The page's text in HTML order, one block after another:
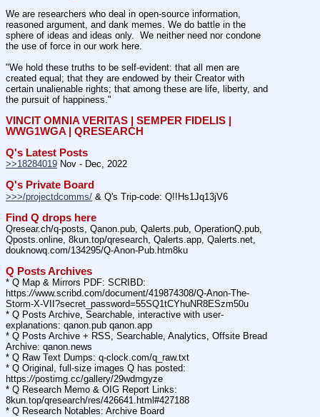
We are researchers who deal in open-source information,
reasoned argument, and dank memes. We do battle in the
sphere of ideas and ideas only.  We neither need nor condone
the use of force in our work here.
"We hold these truths to be self-evident: that all men are
created equal; that they are endowed by their Creator with
certain unalienable rights; that among these are life, liberty, and
the pursuit of happiness."
VINCIT OMNIA VERITAS | SEMPER FIDELIS |
WWG1WGA | QRESEARCH
Q's Latest Posts
>>18284019 Nov - Dec, 2022
Q's Private Board
>>>/projectdcomms/ & Q's Trip-code: Q!!Hs1Jq13jV6
Find Q drops here
Qresear.ch/q-posts, Qanon.pub, Qalerts.pub, OperationQ.pub,
Qposts.online, 8kun.top/qresearch, Qalerts.app, Qalerts.net,
douknowq.com/134295/Q-Anon-Pub.htm8ku
Q Posts Archives
* Q Map & Mirrors PDF: SCRIBD:
https://www.scribd.com/document/419874308/Q-Anon-The-
Storm-X-VII?secret_password=55SQ1tCYhuNR8ESzm50u
* Q Posts Archive, Searchable, interactive with user-
explanations: qanon.pub qanon.app
* Q Posts Archive + RSS, Searchable, Analytics, Offsite Bread
Archive: qanon.news
* Q Raw Text Dumps: q-clock.com/q_raw.txt
* Q Original, full-size images Q has posted:
https://postimg.cc/gallery/29wdmgyze
* Q Research Memo & OIG Report Links:
8kun.top/qresearch/res/426641.html#427188
* Q Research Notables: Archive Board